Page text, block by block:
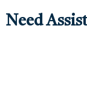
Need